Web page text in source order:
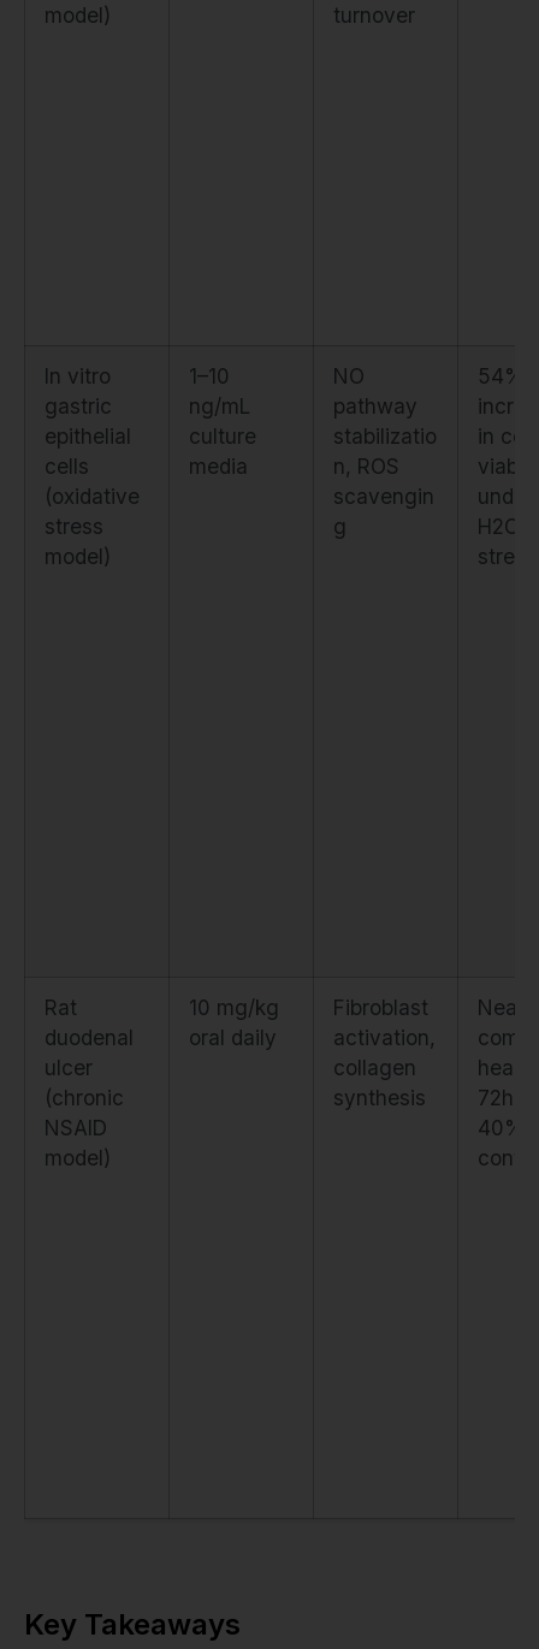
model)
turnover
In vitro
gastric
epithelial
cells
(oxidative
stress
model)
1–10
ng/mL
culture
media
NO
pathway
stabilizatio
n, ROS
scavengin
g
54%
in cell
under
H2O2
stress
Rat
duodenal
ulcer
(chronic
NSAID
model)
10 mg/kg
oral daily
Fibroblast
activation,
collagen
synthesis
Near-
72h
40%
Key Takeaways